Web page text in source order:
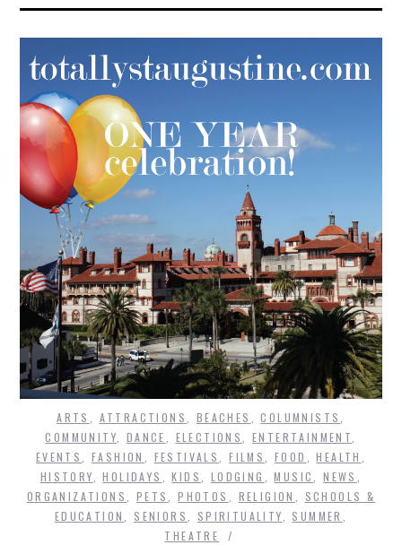
ARTS ATTRACTIONS BEACHES ,COLUMNISTS
COMMUNITY
DANCE ELECTIONS ,ENTERTAINMENT
EVENTS
,FASHION FESTIVALS ,FILMS FOOD ,HEALTH
HISTORY ,HOLIDAYS ,KIDS LODGING ,MUSIC ,NEWS
ORGANIZATIONS
PETS ,PHOTOS RELIGION
SCHOOLS &
EDUCATION
SENIORS SPIRITUALITY SUMMER
THEATRE